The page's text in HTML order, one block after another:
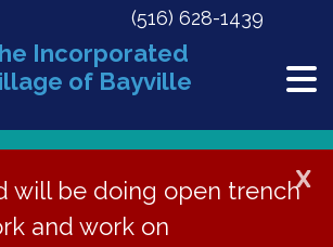
Incorporated
of Bayville
(516) 628-1439
X
will be doing open trench
and work on